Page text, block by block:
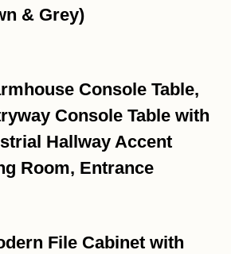
& Grey)
Console Table,
Console Table with
Hallway Accent
Room, Entrance
File Cabinet with